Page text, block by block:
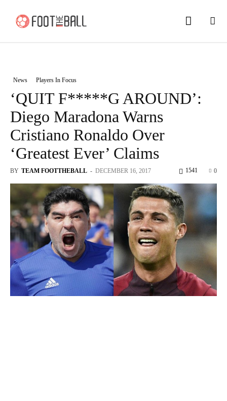
News Players In Focus
‘QUIT F*****G AROUND’:
Diego Maradona Warns
Cristiano Ronaldo Over
‘Greatest Ever’ Claims
BY TEAM FOOTTHEBALL - DECEMBER 16, 2017 0
1541